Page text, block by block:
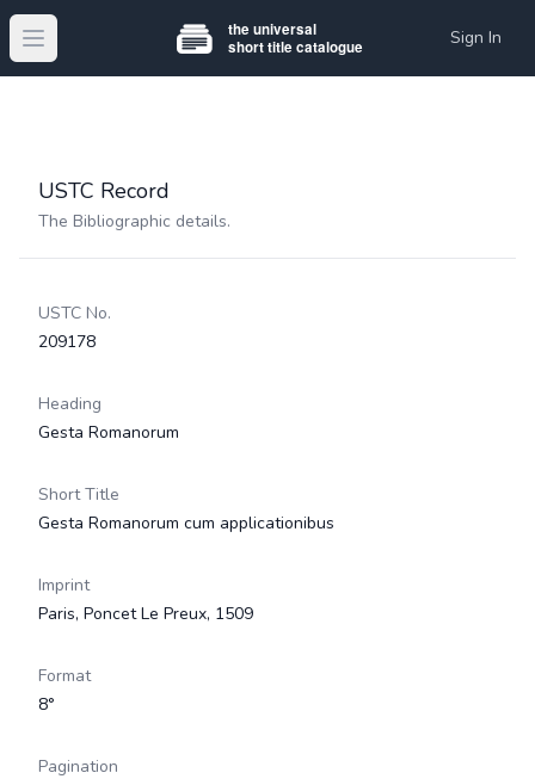
Open main menu Sign In
USTC Record
The Bibliographic details.
USTC No.
209178
Heading
Gesta Romanorum
Short Title
Gesta Romanorum cum applicationibus
Imprint
Paris, Poncet Le Preux, 1509
Format
8°
Pagination